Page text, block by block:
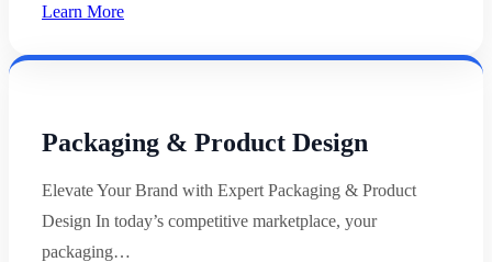
Learn More
Packaging & Product Design
Elevate Your Brand with Expert Packaging & Product
Design In today’s competitive marketplace, your
packaging…